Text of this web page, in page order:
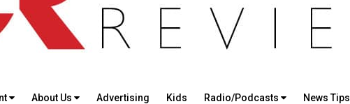
About Us Advertising Kids Radio/Podcasts News Tips